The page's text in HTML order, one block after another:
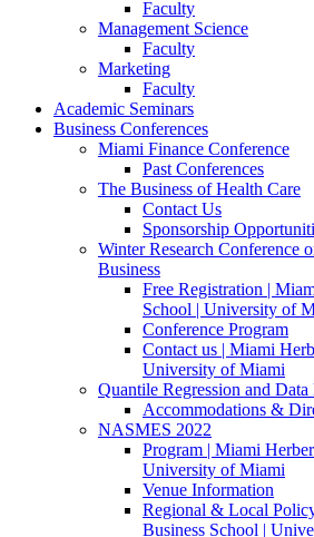
Faculty
Management Science
Faculty
Marketing
Faculty
Academic Seminars
Business Conferences
Miami Finance Conference
Past Conferences
The Business of Health Care
Contact Us
Sponsorship
Winter Research Conference
Business
Free Registration |
School | University of
Conference Program
Contact us | Miami
University of Miami
Quantile Regression and
Accommodations &
NASMES 2022
Program | Miami
University of Miami
Venue Information
Regional & Local
Business School |